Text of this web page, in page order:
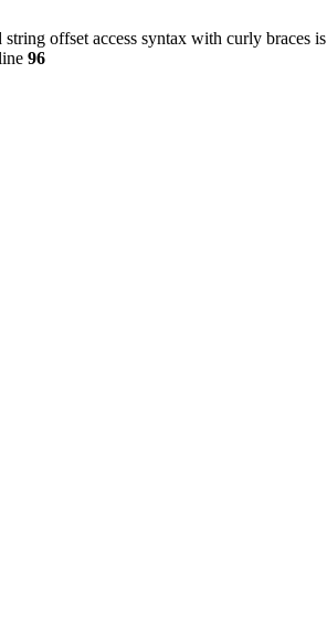
string offset access syntax with curly braces
96